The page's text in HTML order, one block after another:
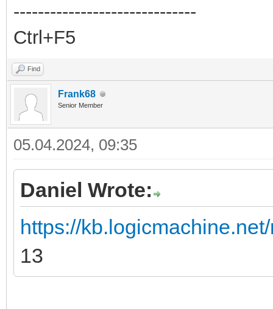
------------------------------
Ctrl+F5
Find
Frank68
Senior Member
05.04.2024, 09:35
Daniel Wrote:
https://
13